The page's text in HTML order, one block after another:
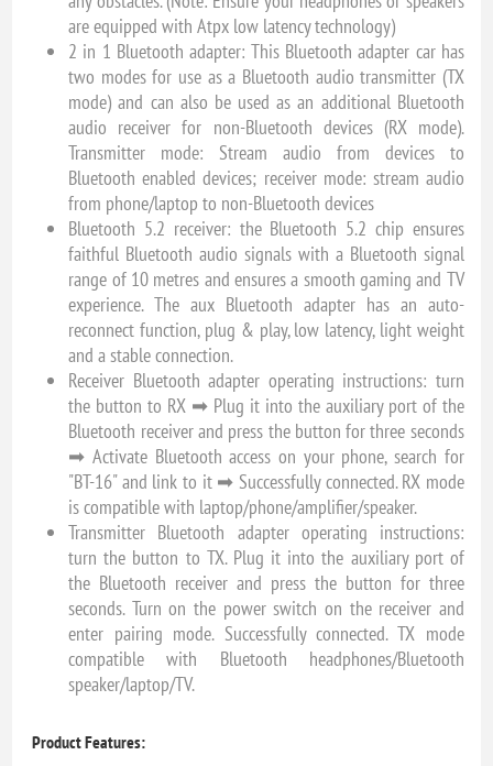
are equipped with Atpx low latency technology)
2 in 1 Bluetooth adapter: This Bluetooth adapter car has
two modes for use as a Bluetooth audio transmitter (TX
mode) and can also be used as an additional Bluetooth
audio receiver for non-Bluetooth devices (RX mode).
Transmitter mode: Stream audio from devices to
Bluetooth enabled devices; receiver mode: stream audio
from phone/laptop to non-Bluetooth devices
Bluetooth 5.2 receiver: the Bluetooth 5.2 chip ensures
faithful Bluetooth audio signals with a Bluetooth signal
range of 10 metres and ensures a smooth gaming and TV
experience. The aux Bluetooth adapter has an auto-
reconnect function, plug & play, low latency, light weight
and a stable connection.
Receiver Bluetooth adapter operating instructions: turn
the button to RX ➡ Plug it into the auxiliary port of the
Bluetooth receiver and press the button for three seconds
➡ Activate Bluetooth access on your phone, search for
"BT-16" and link to it ➡ Successfully connected. RX mode
is compatible with laptop/phone/amplifier/speaker.
Transmitter Bluetooth adapter operating instructions:
turn the button to TX. Plug it into the auxiliary port of
the Bluetooth receiver and press the button for three
seconds. Turn on the power switch on the receiver and
enter pairing mode. Successfully connected. TX mode
compatible with Bluetooth headphones/Bluetooth
speaker/laptop/TV.
Product Features: